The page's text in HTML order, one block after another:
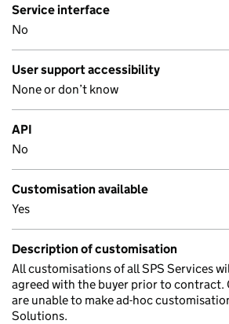
Service interface
No
User support accessibility
None or don’t know
API
No
Customisation available
Yes
Description of customisation
All customisations of all SPS Services
agreed with the buyer prior to contract.
are unable to make ad-hoc
Solutions.